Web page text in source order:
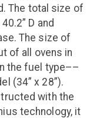
The total size of
D and
The size of
of all ovens in
the fuel type––
(34” x 28”).
with the
technology, it